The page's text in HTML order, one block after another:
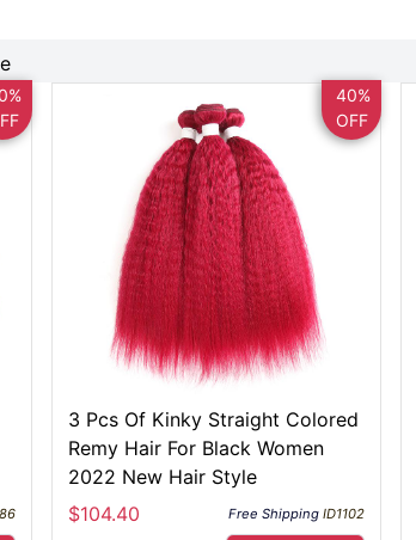
40%
OFF
3 Pcs Of Kinky Straight Colored
Remy Hair For Black Women
2022 New Hair Style
$104.40
Free Shipping ID1102